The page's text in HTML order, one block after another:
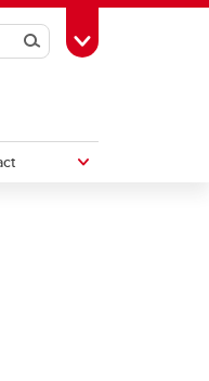
SearchToggle Toolbox